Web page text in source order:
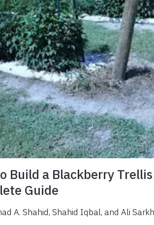
Build a Blackberry
Guide
A. Shahid, Shahid Iqbal, and Ali